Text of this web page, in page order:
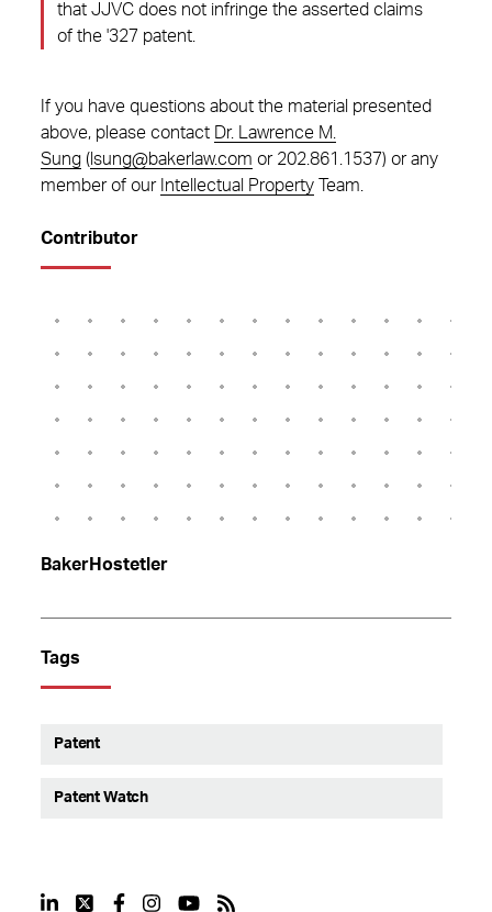
that JJVC does not infringe the asserted claims
of the '327 patent.
If you have questions about the material presented
above, please contact
Dr. Lawrence M.
Sung ( lsung@bakerlaw.com or 202.861.1537) or any
member of our Intellectual Property Team.
Contributor
BakerHostetler
Tags
Patent
Patent Watch